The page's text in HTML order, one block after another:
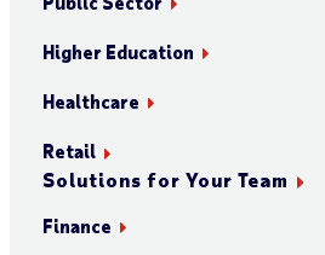
Higher Education
Healthcare
Retail
Solutions for Your Team
Finance